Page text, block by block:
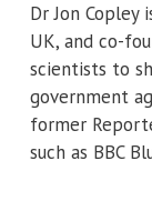
Dr Jon
UK, and co-
scientists to
government
former
such as BBC